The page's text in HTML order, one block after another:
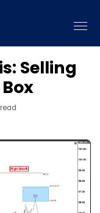
Selling